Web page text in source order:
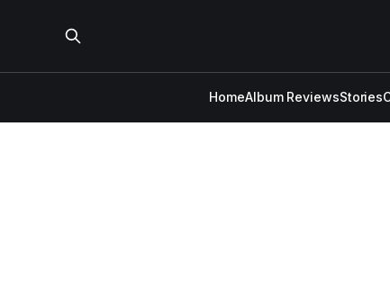
HomeAlbum ReviewsStories